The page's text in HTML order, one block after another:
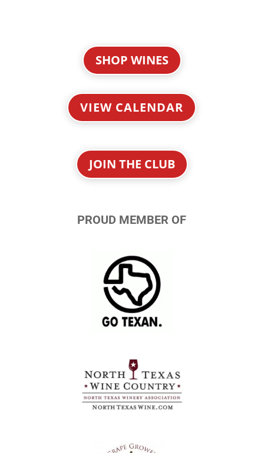
SHOP WINES
VIEW CALENDAR
JOIN THE CLUB
PROUD MEMBER OF